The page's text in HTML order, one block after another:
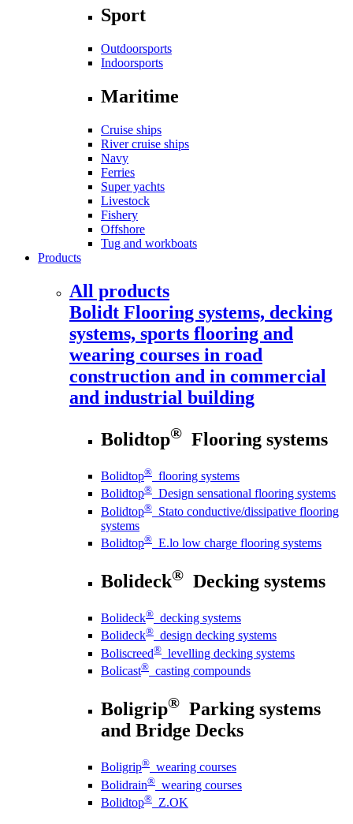
Sport
Outdoorsports
Indoorsports
Maritime
Cruise ships
River cruise ships
Navy
Ferries
Super yachts
Livestock
Fishery
Offshore
Tug and workboats
Products
All products
Bolidt Flooring systems, decking
systems, sports flooring and
wearing courses in road
construction and in commercial
and industrial building
Bolidtop® Flooring systems
Bolidtop® flooring systems
Bolidtop® Design sensational flooring systems
Bolidtop® Stato conductive/dissipative flooring
systems
Bolidtop® E.lo low charge flooring systems
Bolideck® Decking systems
Bolideck® decking systems
Bolideck® design decking systems
Boliscreed® levelling decking systems
Bolicast® casting compounds
Boligrip® Parking systems
and Bridge Decks
Boligrip® wearing courses
Bolidrain® wearing courses
Bolidtop® Z.OK